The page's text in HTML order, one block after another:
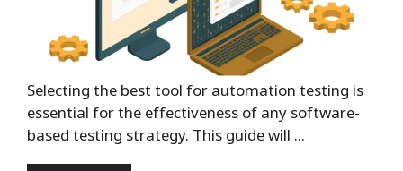
Selecting the best tool for automation testing is
essential for the effectiveness of any software-
based testing strategy. This guide will ...